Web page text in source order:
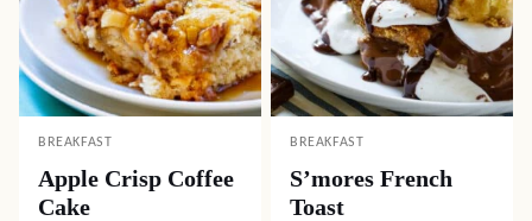
BREAKFAST
Apple Crisp Coffee
Cake
BREAKFAST
S’mores French
Toast